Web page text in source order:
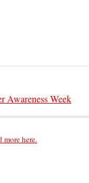
Awareness Week
more here.